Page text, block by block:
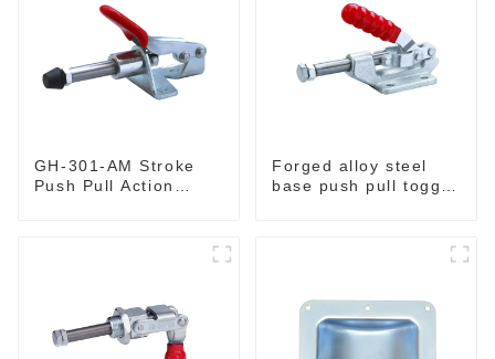
GH-301-AM Stroke
Push Pull Action
Forged alloy steel
base push pull toggle